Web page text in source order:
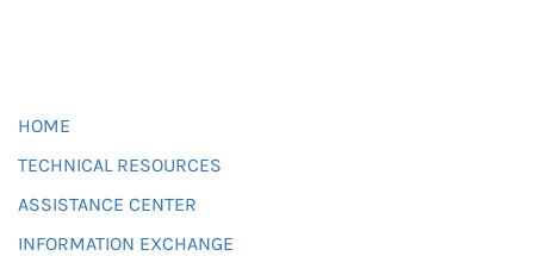
HOME
TECHNICAL RESOURCES
ASSISTANCE CENTER
INFORMATION EXCHANGE